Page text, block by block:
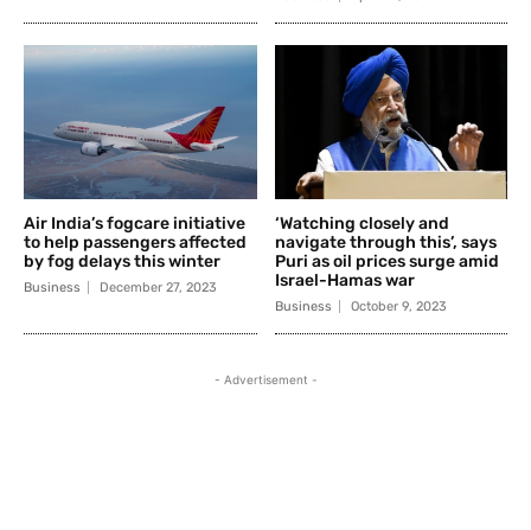
Air India’s fogcare initiative
to help passengers affected
by fog delays this winter
Business December 27, 2023
‘Watching closely and
navigate through this’, says
Puri as oil prices surge amid
Israel-Hamas war
Business October 9, 2023
- Advertisement -